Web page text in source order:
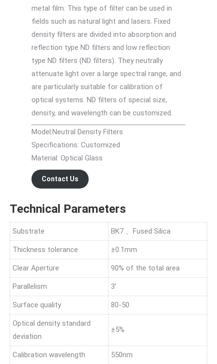
metal film. This type of filter can be used in
fields such as natural light and lasers. Fixed
density filters are divided into absorption and
reflection type ND filters and low reflection
type ND filters (ND filters). They neutrally
attenuate light over a large spectral range, and
are particularly suitable for calibration of
optical systems. ND filters of special size,
density, and wavelength can be customized.
Model:Neutral Density Filters
Specifications: Customized
Material: Optical Glass
Contact Us
Technical Parameters
Substrate BK7 、Fused Silica
Thickness tolerance ±0.1mm
Clear Aperture 90% of the total area
Parallelism 3’
Surface quality 80-50
Optical density standard
deviation
±5%
Calibration wavelength 550nm